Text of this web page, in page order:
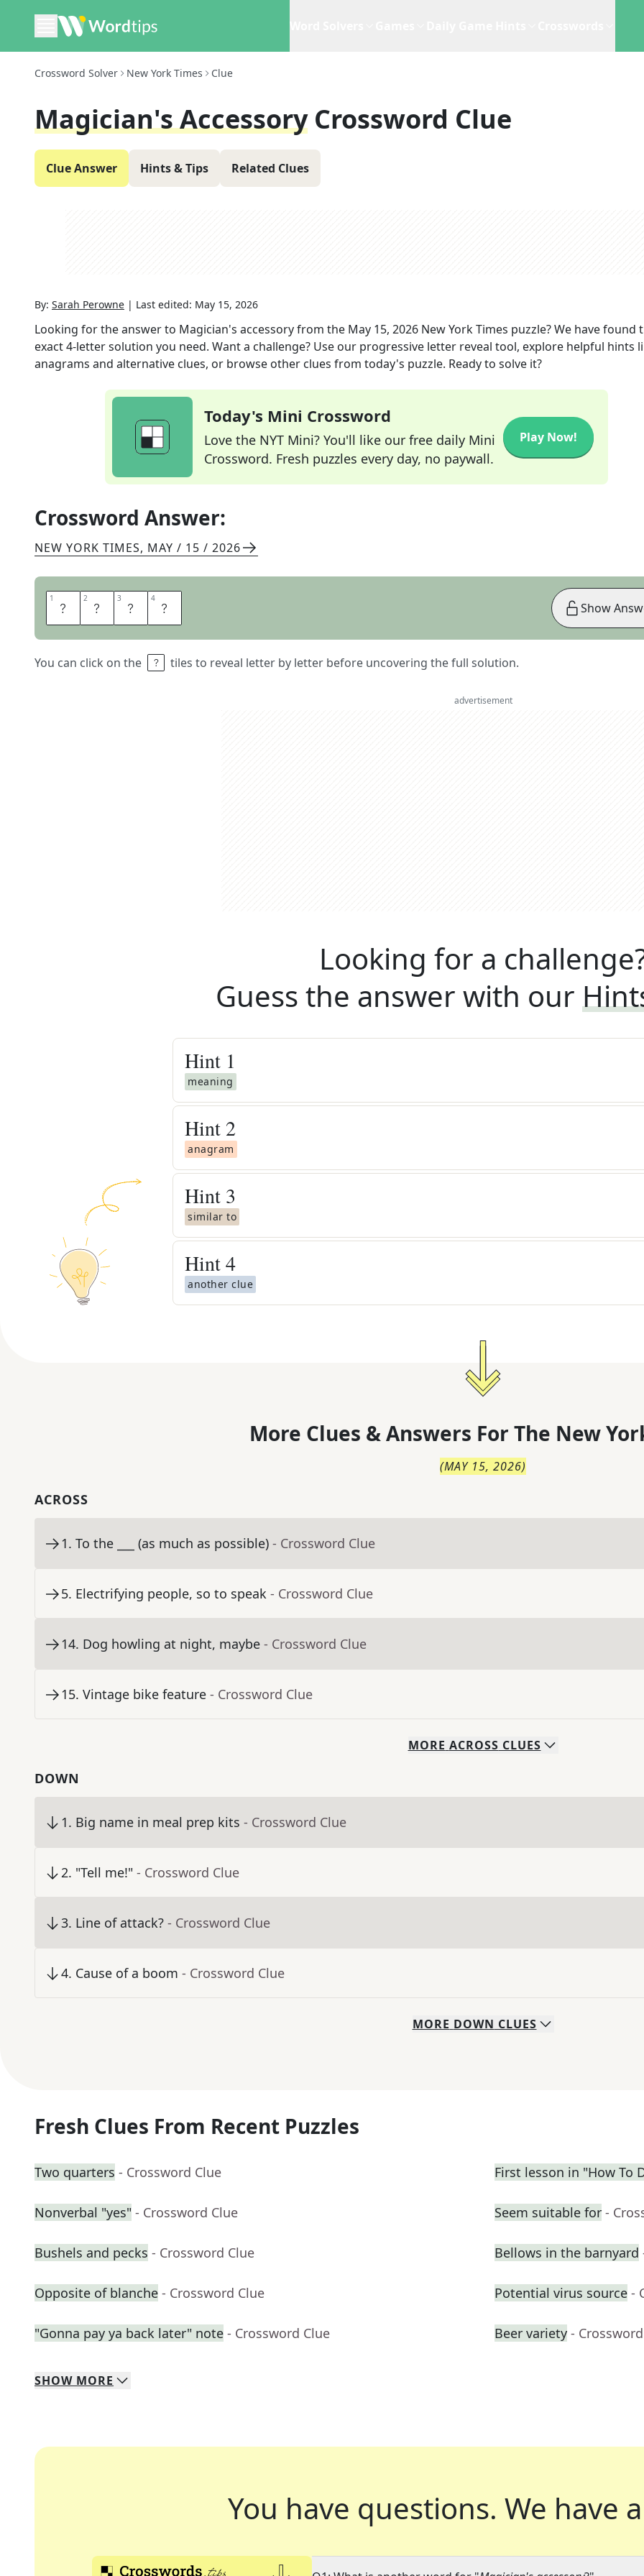
Crossword Solver New York Times Clue
Magician's Accessory Crossword Clue
Clue Answer Hints & Tips Related Clues
By: Sarah Perowne | Last edited: May 15, 2026
Looking for the answer to Magician's accessoryfrom the May 15, 2026 New York Times puzzle? We have found
exact4-letter solution you need. Want a challenge? Use our progressive letter reveal tool, explore helpful hints
anagrams and alternative clues, or browse other clues from today's puzzle. Ready to solve it?
Today's Mini Crossword
Love the NYT Mini? You'll like our free daily Mini
Crossword. Fresh puzzles every day, no paywall.
Play Now!
Crossword Answer:
NEW YORK TIMES, MAY / 15 / 2026
1 C 2 A 3 P 4 E
You can click on the tiles to reveal letter by letter before uncovering the full solution.
Show
advertisement
Looking for a
Guess the answer with our
Hint 1
meaning
Hint 2
anagram
Hint 3
similar to
Hint4
another clue
More Clues & Answers For The New
(MAY 15, 2026)
ACROSS
1. To the ___ (as much as possible) - Crossword Clue
5. Electrifying people, so to speak - Crossword Clue
14. Dog howling at night, maybe - Crossword Clue
15. Vintage bike feature - Crossword Clue
MORE ACROSS CLUES
DOWN
1. Big name in meal prep kits - Crossword Clue
2. "Tell me!" - Crossword Clue
3. Line of attack? - Crossword Clue
4. Cause of a boom - Crossword Clue
MORE DOWN CLUES
Fresh Clues From Recent Puzzles
Two quarters - Crossword Clue First lesson in "How To
Nonverbal "yes" - Crossword Clue Seem suitable for -
Bushels and pecks - Crossword Clue Bellows in the barnyard
Opposite of blanche - Crossword Clue Potential virus source -
"Gonna pay ya back later" note - Crossword Clue Beer variety -
SHOW MORE
You have questions. We have